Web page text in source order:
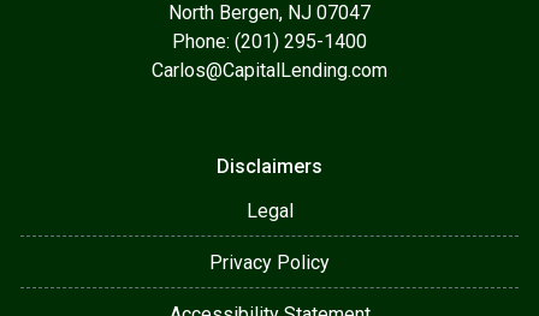
North Bergen, NJ 07047
Phone: (201) 295-1400
Carlos@CapitalLending.com
Disclaimers
Legal
Privacy Policy